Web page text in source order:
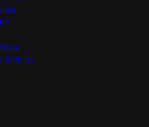
With Us